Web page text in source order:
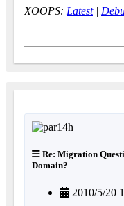
XOOPS: Latest|
Re: Migration
Domain?
2010/5/20